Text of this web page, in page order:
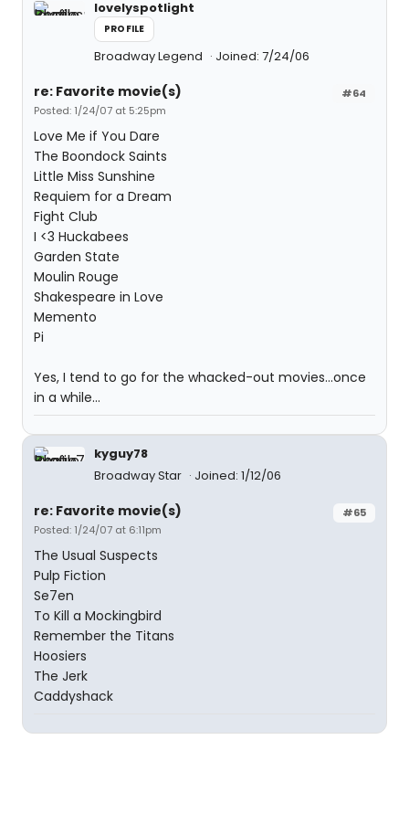
lovelyspotlight
PROFILE
Broadway Legend Joined: 7/24/06
#64
re: Favorite movie(s)
Posted: 1/24/07 at 5:25pm
Love Me if You Dare
The Boondock Saints
Little Miss Sunshine
Requiem for a Dream
Fight Club
I <3 Huckabees
Garden State
Moulin Rouge
Shakespeare in Love
Memento
Pi
Yes, I tend to go for the whacked-out movies...once
in a while...
kyguy78
Broadway Star
Joined: 1/12/06
#65
re: Favorite movie(s)
Posted: 1/24/07 at 6:11pm
The Usual Suspects
Pulp Fiction
Se7en
To Kill a Mockingbird
Remember the Titans
Hoosiers
The Jerk
Caddyshack